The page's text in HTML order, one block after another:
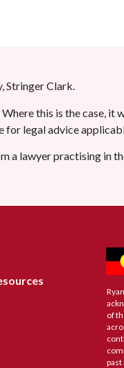
Stringer Clark.
this is the case, it
legal advice
lawyer practising in
of
past